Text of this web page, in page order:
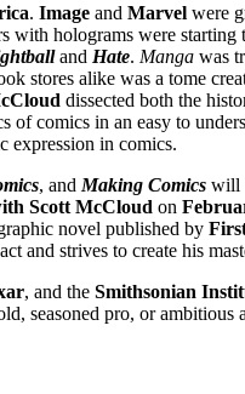
. Image and Marvel were
with holograms were starting
and Hate. Manga was
stores alike was a tome
dissected both the
comics in an easy to
expression in comics.
, and Making Comics will
Scott McCloud on
novel published by
and strives to create his
, and the Smithsonian
seasoned pro, or ambitious